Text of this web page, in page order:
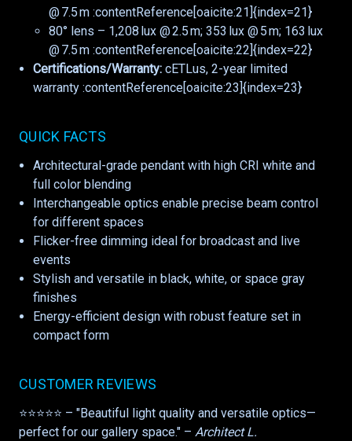
@ 7.5 m :contentReference[oaicite:21]{index=21}
80° lens – 1,208 lux @ 2.5 m; 353 lux @ 5 m; 163 lux
@ 7.5 m :contentReference[oaicite:22]{index=22}
Certifications/Warranty: cETLus, 2-year limited
warranty :contentReference[oaicite:23]{index=23}
QUICK FACTS
Architectural-grade pendant with high CRI white and
full color blending
Interchangeable optics enable precise beam control
for different spaces
Flicker-free dimming ideal for broadcast and live
events
Stylish and versatile in black, white, or space gray
finishes
Energy-efficient design with robust feature set in
compact form
CUSTOMER REVIEWS
⭐⭐⭐⭐⭐ – "Beautiful light quality and versatile optics—
perfect for our gallery space." – Architect L.